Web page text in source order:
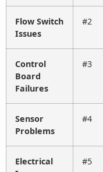
Flow Switch
Issues
#2
Control
Board
Failures
#3
Sensor
Problems
#4
Electrical
#5